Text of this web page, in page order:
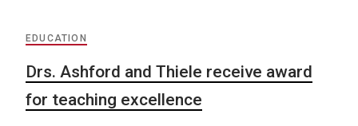
EDUCATION
Drs. Ashford and Thiele receive award
for teaching excellence